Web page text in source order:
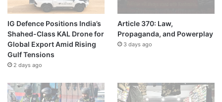
IG Defence Positions India’s
Shahed-Class KAL Drone for
Global Export Amid Rising
Gulf Tensions
2 days ago
Article 370: Law,
Propaganda, and Powerplay
3 days ago